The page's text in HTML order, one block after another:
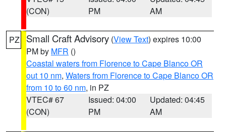
(CON)
PM
AM
PZ Small Craft Advisory (View Text) expires 10:00
PM by MFR ()
Coastal waters from Florence to Cape Blanco OR
out 10 nm, Waters from Florence to Cape Blanco OR
from 10 to 60 nm, in PZ
VTEC# 67
(CON)
Issued: 04:00
PM
Updated: 04:45
AM